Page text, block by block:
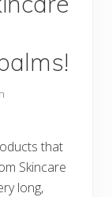
that
Skincare
long,